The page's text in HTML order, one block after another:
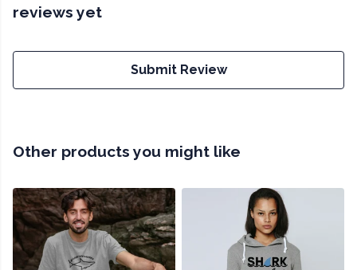
reviews yet
Submit Review
Other products you might like